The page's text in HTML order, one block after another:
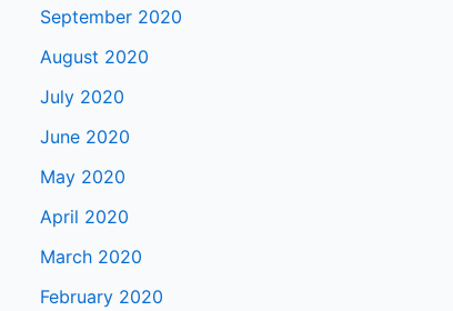
September 2020
August 2020
July 2020
June 2020
May 2020
April 2020
March 2020
February 2020